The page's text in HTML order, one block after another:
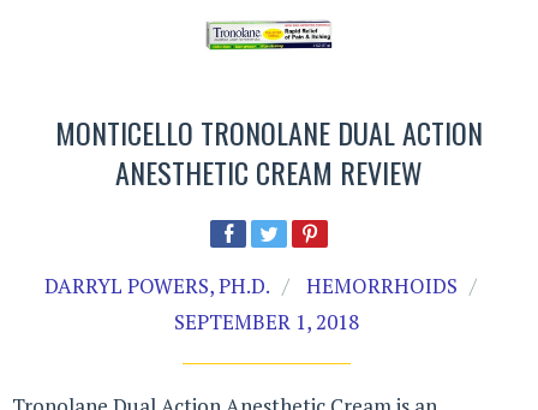
MONTICELLO TRONOLANE DUAL ACTION
ANESTHETIC CREAM REVIEW
DARRYL POWERS, PH.D.
HEMORRHOIDS
SEPTEMBER 1, 2018